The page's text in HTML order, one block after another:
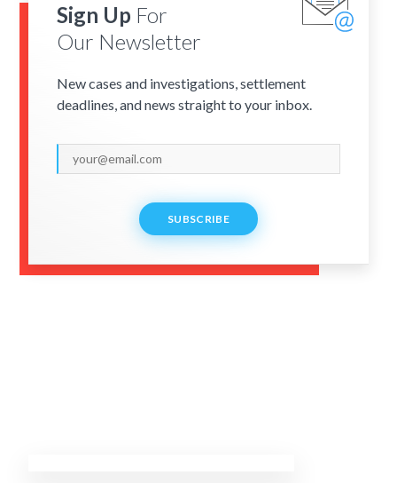
Sign Up For
Our Newsletter
New cases and investigations, settlement
deadlines, and news straight to your inbox.
SUBSCRIBE